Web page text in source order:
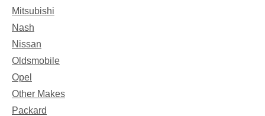
Mitsubishi
Nash
Nissan
Oldsmobile
Opel
Other Makes
Packard